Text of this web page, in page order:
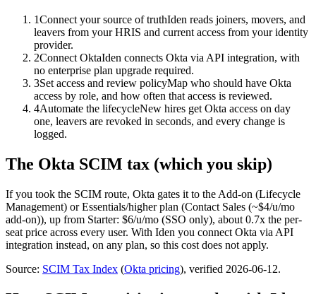
1Connect your source of truthIden reads joiners, movers, and
leavers from your HRIS and current access from your identity
provider.
2Connect OktaIden connects Okta via API integration, with
no enterprise plan upgrade required.
3Set access and review policyMap who should have Okta
access by role, and how often that access is reviewed.
4Automate the lifecycleNew hires get Okta access on day
one, leavers are revoked in seconds, and every change is
logged.
The Okta SCIM tax (which you skip)
If you took the SCIM route, Okta gates it to the Add-on (Lifecycle
Management) or Essentials/higherplan (Contact Sales (~$4/u/mo
add-on)), up from Starter: $6/u/mo (SSO only), about 0.7x the per-
seat price across every user. With Iden you connect Okta via API
integration instead, on any plan, so this cost does not apply.
Source: SCIM Tax Index (Okta pricing), verified 2026-06-12.